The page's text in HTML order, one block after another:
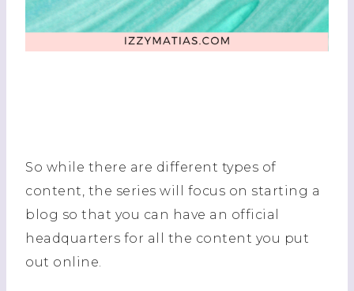
So while there are different types of
content, the series will focus on starting a
blog so that you can have an official
headquarters for all the content you put
out online.